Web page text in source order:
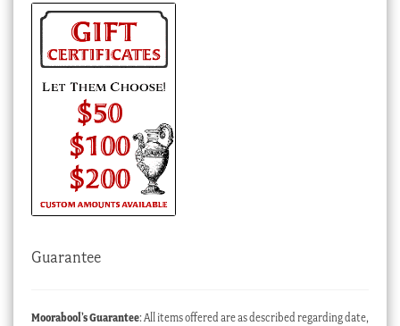
Guarantee
Moorabool’s Guarantee: All items offered are as described regarding date,